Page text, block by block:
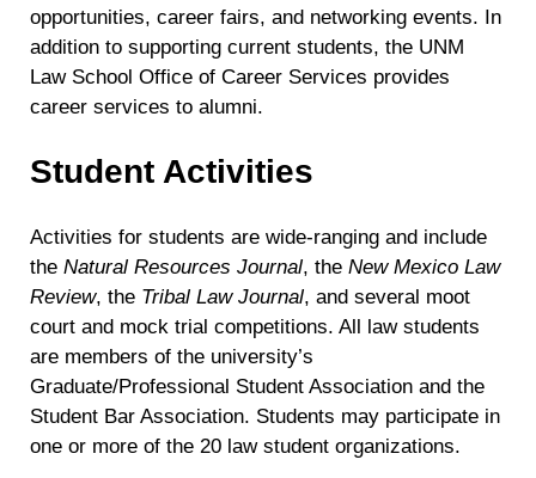
opportunities, career fairs, and networking events. In
addition to supporting current students, the UNM
Law School Office of Career Services provides
career services to alumni.
Student Activities
Activities for students are wide-ranging and include
theNatural Resources Journal, theNew Mexico Law
Review, the Tribal Law Journal, and several moot
court and mock trial competitions. All law students
are members of the university’s
Graduate/Professional Student Association and the
Student Bar Association. Students may participate in
one or more of the 20 law student organizations.